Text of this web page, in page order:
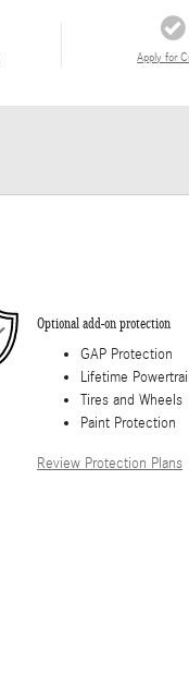
Apply for
Optional add-on protection
GAP Protection
Lifetime
Tires and Wheels
Paint Protection
Review Protection Plans